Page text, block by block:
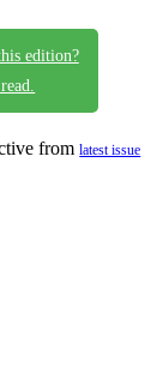
edition?
fromlatest issue